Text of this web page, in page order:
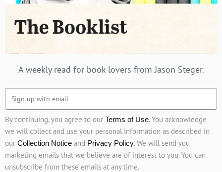
A weekly read for book lovers from Jason Steger.
By continuing, you agree to our Terms of Use. You acknowledge
we will collect and use your personal information as described in
our Collection Notice and Privacy Policy. We will send you
marketing emails that we believe are of interest to you. You can
unsubscribe from these emails at any time.